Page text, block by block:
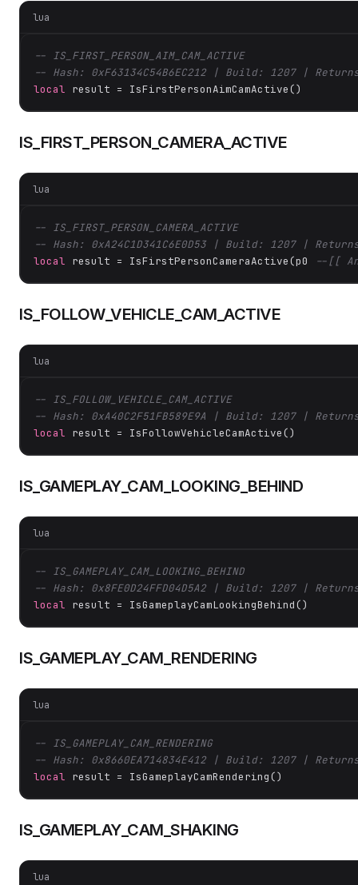
lua
-- IS_FIRST_PERSON_AIM_CAM_ACTIVE
-- Hash: 0xF63134C54B6EC212 | Build: 1207 |
local result = IsFirstPersonAimCamActive()
IS_FIRST_PERSON_CAMERA_ACTIVE
lua
-- IS_FIRST_PERSON_CAMERA_ACTIVE
-- Hash: 0xA24C1D341C6E0D53 | Build: 1207 |
local result = IsFirstPersonCameraActive(p0 --[[
IS_FOLLOW_VEHICLE_CAM_ACTIVE
lua
-- IS_FOLLOW_VEHICLE_CAM_ACTIVE
-- Hash: 0xA40C2F51FB589E9A | Build: 1207 |
local result = IsFollowVehicleCamActive()
IS_GAMEPLAY_CAM_LOOKING_BEHIND
lua
-- IS_GAMEPLAY_CAM_LOOKING_BEHIND
-- Hash: 0x8FE0D24FFD04D5A2 | Build: 1207 |
local result = IsGameplayCamLookingBehind()
IS_GAMEPLAY_CAM_RENDERING
lua
-- IS_GAMEPLAY_CAM_RENDERING
-- Hash: 0x8660EA714834E412 | Build: 1207 |
local result = IsGameplayCamRendering()
IS_GAMEPLAY_CAM_SHAKING
lua